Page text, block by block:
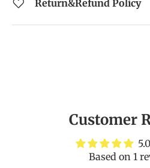
Return&Refund Policy
Customer
Based on 1